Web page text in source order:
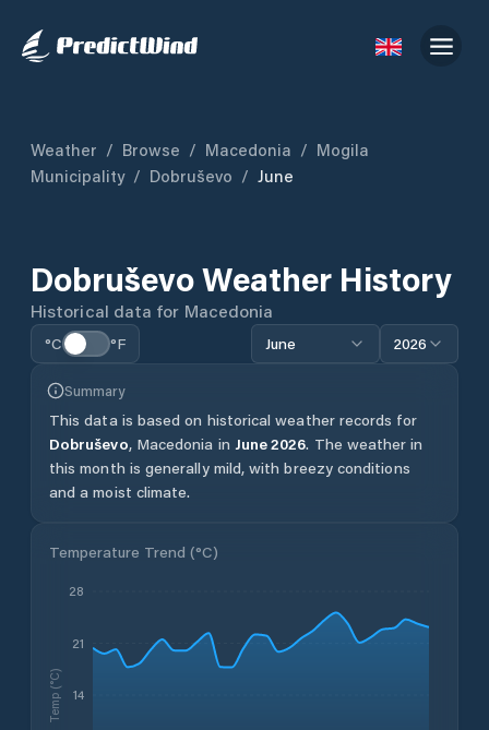
Weather / Browse / Macedonia / Mogila
Municipality / Dobruševo / June
DobruševoWeather History
Historical data for Macedonia
°C °F June 2026
Summary
This data is based on historical weather records for
Dobruševo, Macedonia in June2026. The weather in
this month is generally mild, with breezy conditions
and a moist climate.
Temperature Trend (°C)
14
21
28
Temp (°C)